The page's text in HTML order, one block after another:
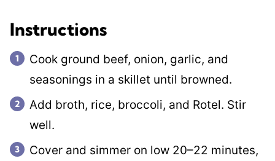
Instructions
Cook ground beef, onion, garlic, and
seasonings in a skillet until browned.
Add broth, rice, broccoli, and Rotel. Stir
well.
Cover and simmer on low 20–22 minutes,